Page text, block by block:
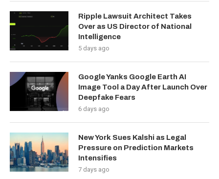
Ripple Lawsuit Architect Takes
Over as US Director of National
Intelligence
5 days ago
Google Yanks Google Earth AI
Image Tool a Day After Launch Over
Deepfake Fears
6 days ago
New York Sues Kalshi as Legal
Pressure on Prediction Markets
Intensifies
7 days ago